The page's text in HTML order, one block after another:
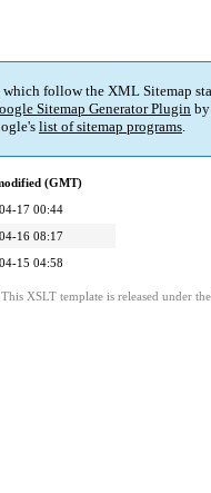
follow the XML Sitemap
Sitemap Generator Plugin by
list of sitemap programs.
(GMT)
17 00:44
16 08:17
15 04:58
This XSLT template is released under